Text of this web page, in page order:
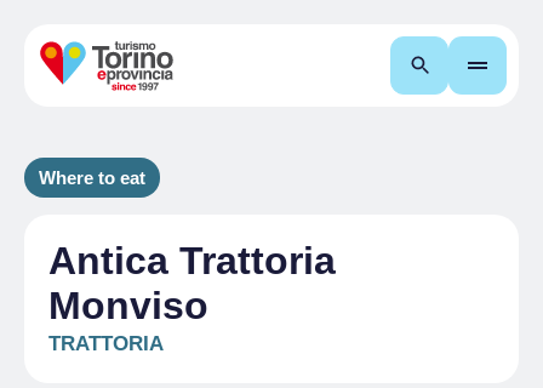
Search
Where to eat
Antica Trattoria
Monviso
TRATTORIA